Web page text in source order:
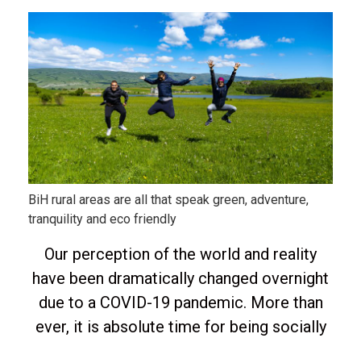
BiH rural areas are all that speak green, adventure,
tranquility and eco friendly
Our perception of the world and reality
have been dramatically changed overnight
due to a COVID-19 pandemic. More than
ever, it is absolute time for being socially